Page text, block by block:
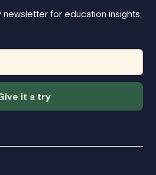
for education insights,
it a try